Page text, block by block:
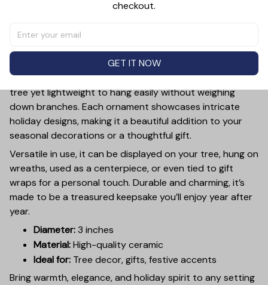
Add a touch of holiday cheer to your decor with this 3-
inch ceramic ornament, crafted from premium materials
and finished with a glossy, smooth surface. Perfectly
sized, it’s large enough to stand out on any Christmas
tree yet lightweight to hang easily without weighing
down branches. Each ornament showcases intricate
holiday designs, making it a beautiful addition to your
seasonal decorations or a thoughtful gift.
Versatile in use, it can be displayed on your tree, hung on
wreaths, used as a centerpiece, or even tied to gift
wraps for a personal touch. Durable and charming, it’s
made to be a treasured keepsake you’ll enjoy year after
year.
Diameter:3 inches
Material:High-quality ceramic
Ideal for: Tree decor, gifts, festive accents
Bring warmth, elegance, and holiday spirit to any setting
checkout.
GET IT NOW